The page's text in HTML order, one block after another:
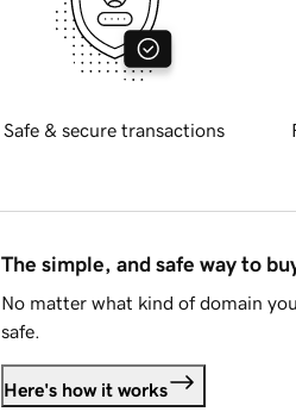
Safe & secure transactions
The simple, and safe way to
No matter what kind of domain
safe.
Here's how it works